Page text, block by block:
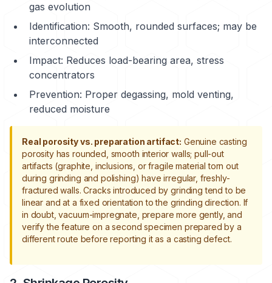
gas evolution
Identification: Smooth, rounded surfaces; may be
interconnected
Impact: Reduces load-bearing area, stress
concentrators
Prevention: Proper degassing, mold venting,
reduced moisture
Real porosity vs. preparation artifact: Genuine casting
porosity has rounded, smooth interior walls; pull-out
artifacts (graphite, inclusions, or fragile material torn out
during grinding and polishing) have irregular, freshly-
fractured walls. Cracks introduced by grinding tend to be
linear and at a fixed orientation to the grinding direction. If
in doubt, vacuum-impregnate, prepare more gently, and
verify the feature on a second specimen prepared by a
different route before reporting it as a casting defect.